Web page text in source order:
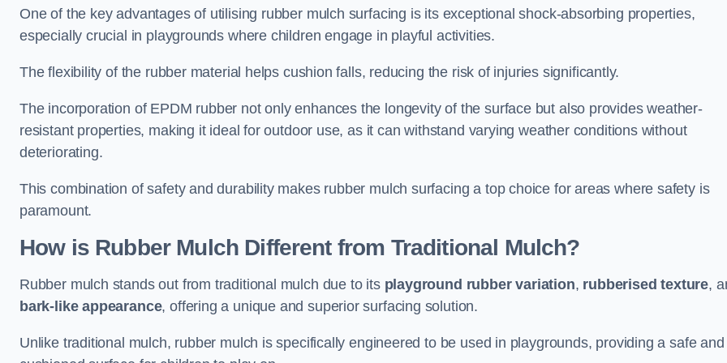
One of the key advantages of utilising rubber mulch surfacing is its exceptional shock-absorbing properties,
especially crucial in playgrounds where children engage in playful activities.
The flexibility of the rubber material helps cushion falls, reducing the risk of injuries significantly.
The incorporation of EPDM rubber not only enhances the longevity of the surface but also provides weather-
resistant properties, making it ideal for outdoor use, as it can withstand varying weather conditions without
deteriorating.
This combination of safety and durability makes rubber mulch surfacing a top choice for areas where safety is
paramount.
How is Rubber Mulch Different from Traditional Mulch?
Rubber mulch stands out from traditional mulch due to its playground rubber variation, rubberised texture,
bark-like appearance, offering a unique and superior surfacing solution.
Unlike traditional mulch, rubber mulch is specifically engineered to be used in playgrounds, providing a safe and